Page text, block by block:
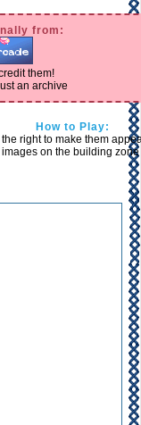
from:
them!
an archive
How to Play:
right to make them
on the building